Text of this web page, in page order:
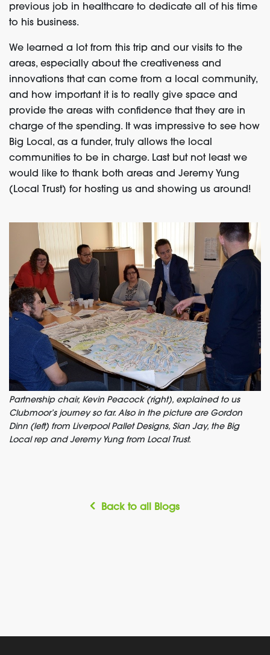
previous job in healthcare to dedicate all of his time
to his business.
We learned a lot from this trip and our visits to the
areas, especially about the creativeness and
innovations that can come from a local community,
and how important it is to really give space and
provide the areas with confidence that they are in
charge of the spending. It was impressive to see how
Big Local, as a funder, truly allows the local
communities to be in charge. Last but not least we
would like to thank both areas and Jeremy Yung
(Local Trust) for hosting us and showing us around!
Partnership chair, Kevin Peacock (right), explained to us
Clubmoor’s journey so far. Also in the picture are Gordon
Dinn (left) from Liverpool Pallet Designs, Sian Jay, the Big
Local rep and Jeremy Yung from Local Trust.
Back to all Blogs